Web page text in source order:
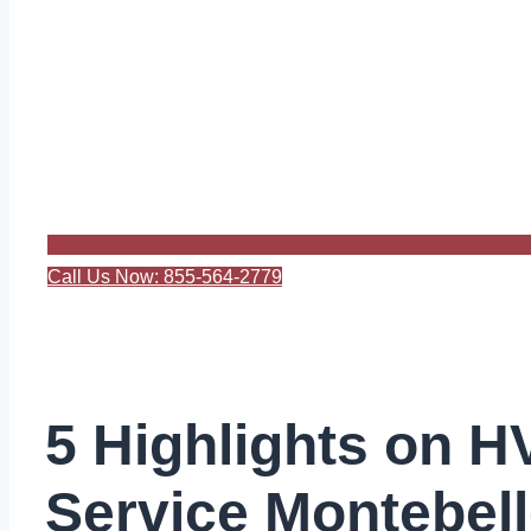
Call Us Now: 855-564-2779
5 Highlights on
Service